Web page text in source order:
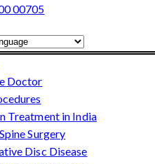
00705
by
Doctor
Treatment in India
Surgery
Disc Disease